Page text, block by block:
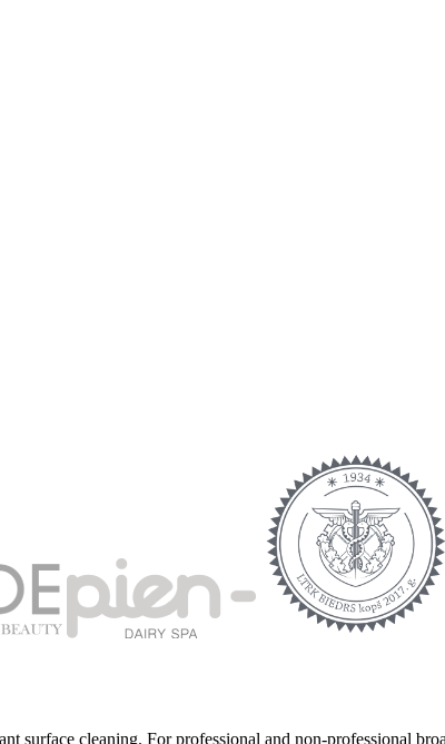
surface cleaning. For professional and non-professional